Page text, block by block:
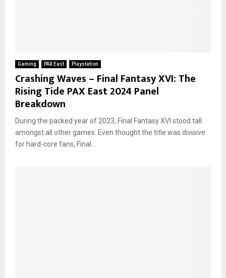
Gaming PAX East Playstation
Crashing Waves – Final Fantasy XVI: The
Rising Tide PAX East 2024 Panel
Breakdown
During the packed year of 2023, Final Fantasy XVI stood tall
amongst all other games. Even thought the title was divisive
for hard-core fans, Final...